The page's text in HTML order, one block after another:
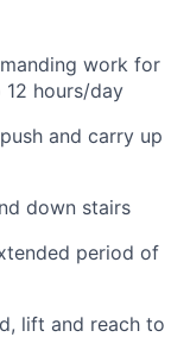
work for
hours/day
and carry up
down stairs
period of
lift and reach to